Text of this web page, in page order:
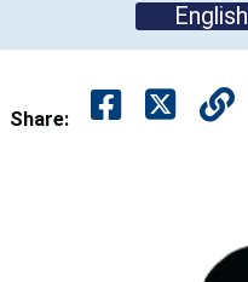
English
Share: